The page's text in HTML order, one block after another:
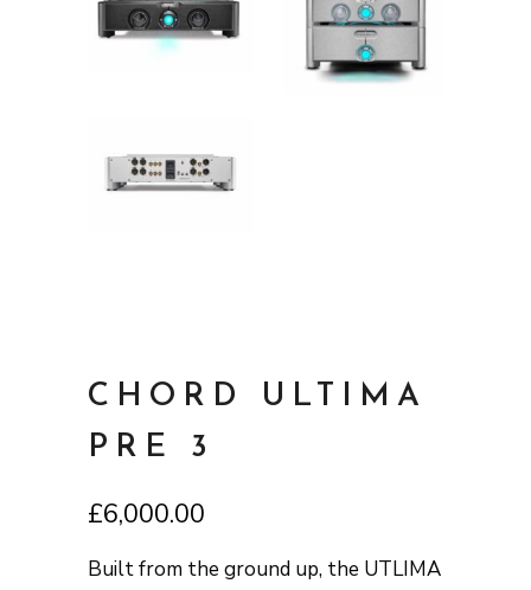
CHORD ULTIMA
PRE 3
£6,000.00
Built from the ground up, the UTLIMA